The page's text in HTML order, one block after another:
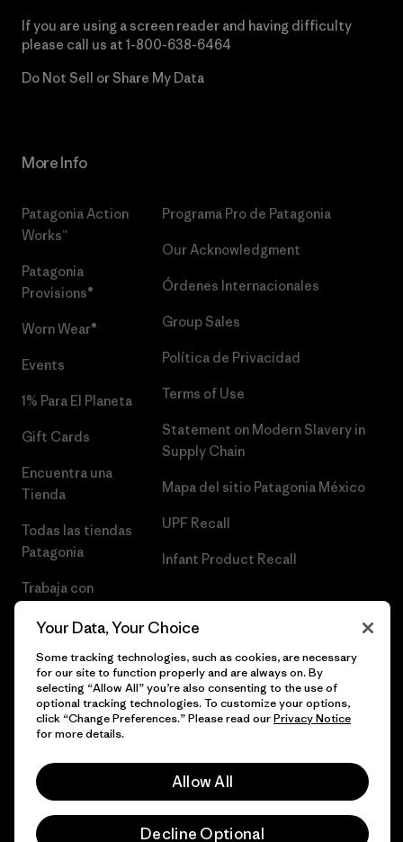
If you are using a screen reader and having difficulty
please call us at 1-800-638-6464
Do Not Sell or Share My Data
More Info
Patagonia Action
Works™
Patagonia
Provisions®
Worn Wear®
Events
1% Para El Planeta
Gift Cards
Encuentra una
Tienda
Todas las tiendas
Patagonia
Trabaja con
Programa Pro de Patagonia
Our Acknowledgment
Órdenes Internacionales
Group Sales
Política de Privacidad
Terms of Use
Statement on Modern Slavery in
Supply Chain
Mapa del sitio Patagonia México
UPF Recall
Infant Product Recall
© 2026 Patagonia, Inc. Todos los derechos reservados.
Your Data, Your Choice
Some tracking technologies, such as cookies, are necessary
for our site to function properly and are always on. By
selecting “Allow All” you’re also consenting to the use of
optional tracking technologies. To customize your options,
click “Change Preferences.” Please read ourPrivacy Notice
for more details.
Allow All
Decline Optional